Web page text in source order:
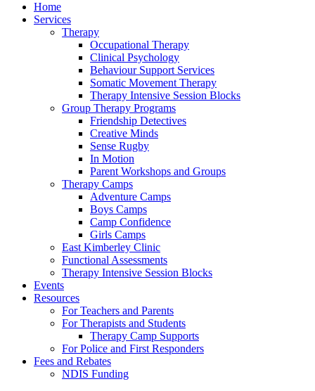
Home
Services
Therapy
Occupational Therapy
Clinical Psychology
Behaviour Support Services
Somatic Movement Therapy
Therapy Intensive Session Blocks
Group Therapy Programs
Friendship Detectives
Creative Minds
Sense Rugby
In Motion
Parent Workshops and Groups
Therapy Camps
Adventure Camps
Boys Camps
Camp Confidence
Girls Camps
East Kimberley Clinic
Functional Assessments
Therapy Intensive Session Blocks
Events
Resources
For Teachers and Parents
For Therapists and Students
Therapy Camp Supports
For Police and First Responders
Fees and Rebates
NDIS Funding